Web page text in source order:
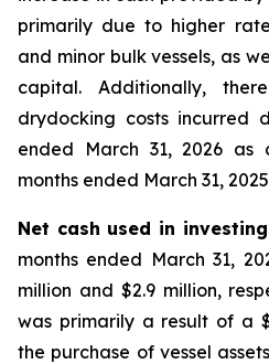
primarily due to higher
and minor bulk vessels, as
capital. Additionally,
drydocking costs incurred
ended March 31, 2026
months ended March 31,
Net cash used in
months ended March 31,
million and $2.9 million,
was primarily a result of a
the purchase of vessel